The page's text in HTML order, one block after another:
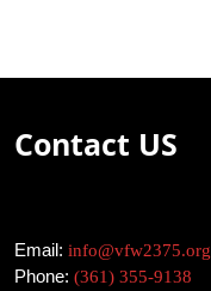
Contact US
Email: info@vfw2375.org
Phone: (361) 355-9138